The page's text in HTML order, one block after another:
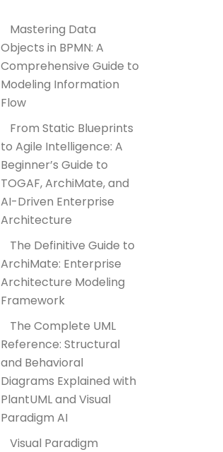
Mastering Data
Objects in BPMN: A
Comprehensive Guide to
Modeling Information
Flow
From Static Blueprints
to Agile Intelligence: A
Beginner’s Guide to
TOGAF, ArchiMate, and
AI-Driven Enterprise
Architecture
The Definitive Guide to
ArchiMate: Enterprise
Architecture Modeling
Framework
The Complete UML
Reference: Structural
and Behavioral
Diagrams Explained with
PlantUML and Visual
Paradigm AI
Visual Paradigm